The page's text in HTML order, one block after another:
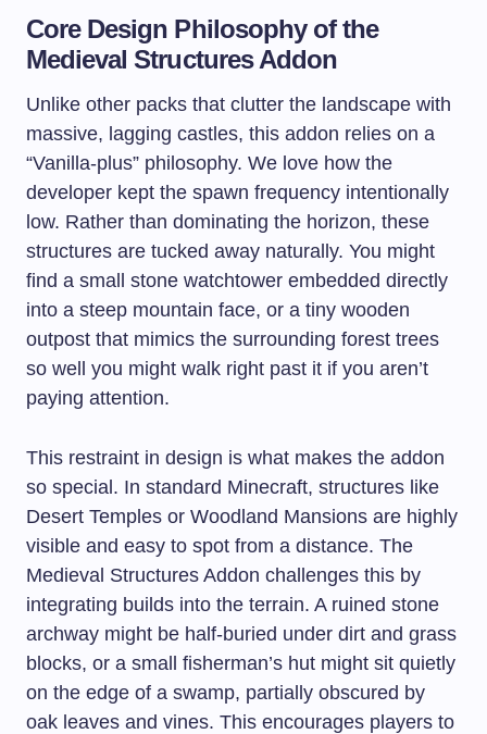
Core Design Philosophy of the
Medieval Structures Addon
Unlike other packs that clutter the landscape with
massive, lagging castles, this addon relies on a
“Vanilla-plus” philosophy. We love how the
developer kept the spawn frequency intentionally
low. Rather than dominating the horizon, these
structures are tucked away naturally. You might
find a small stone watchtower embedded directly
into a steep mountain face, or a tiny wooden
outpost that mimics the surrounding forest trees
so well you might walk right past it if you aren’t
paying attention.
This restraint in design is what makes the addon
so special. In standard Minecraft, structures like
Desert Temples or Woodland Mansions are highly
visible and easy to spot from a distance. The
Medieval Structures Addon challenges this by
integrating builds into the terrain. A ruined stone
archway might be half-buried under dirt and grass
blocks, or a small fisherman’s hut might sit quietly
on the edge of a swamp, partially obscured by
oak leaves and vines. This encourages players to